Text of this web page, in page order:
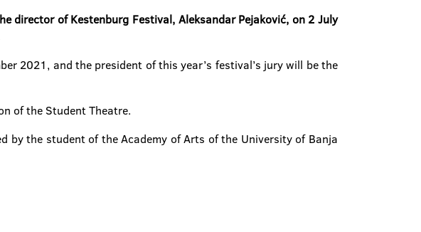
director of Kestenburg Festival, Aleksandar Pejaković, on 2 July
2021, and the president of this year’s festival’s jury will be the
of the Student Theatre.
by the student of the Academy of Arts of the University of Banja